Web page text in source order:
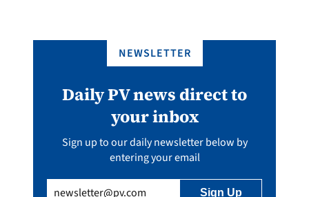
NEWSLETTER
Daily PV news direct to
your inbox
Sign up to our daily newsletter below by
entering your email
(Required)